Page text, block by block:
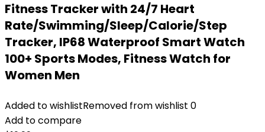
Fitness Tracker with 24/7 Heart
Rate/Swimming/Sleep/Calorie/Step
Tracker, IP68 Waterproof Smart Watch
100+ Sports Modes, Fitness Watch for
Women Men
Added to wishlistRemoved from wishlist 0
Add to compare